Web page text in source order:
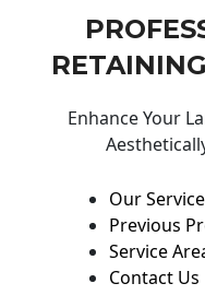
Enhance Your
Our
Previous
Service
Contact Us